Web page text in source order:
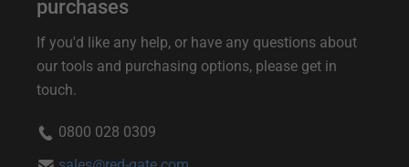
purchases
If you'd like any help, or have any questions about
our tools and purchasing options, please get in
touch.
0800 028 0309